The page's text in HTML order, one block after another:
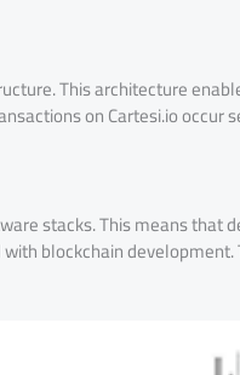
This architecture
on Cartesi.io
stacks. This means that
blockchain